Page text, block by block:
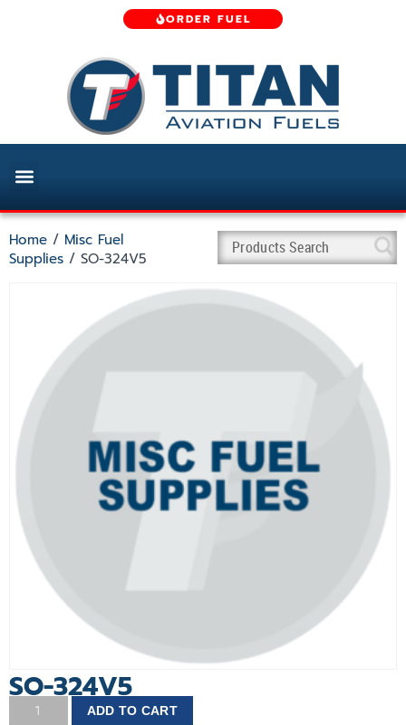
ORDER FUEL
Home / Misc Fuel
Supplies / SO-324V5
SO-324V5
ADD TO CART